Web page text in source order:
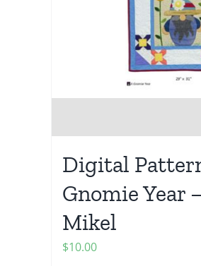
Digital
Gnomie Year
Mikel
$10.00